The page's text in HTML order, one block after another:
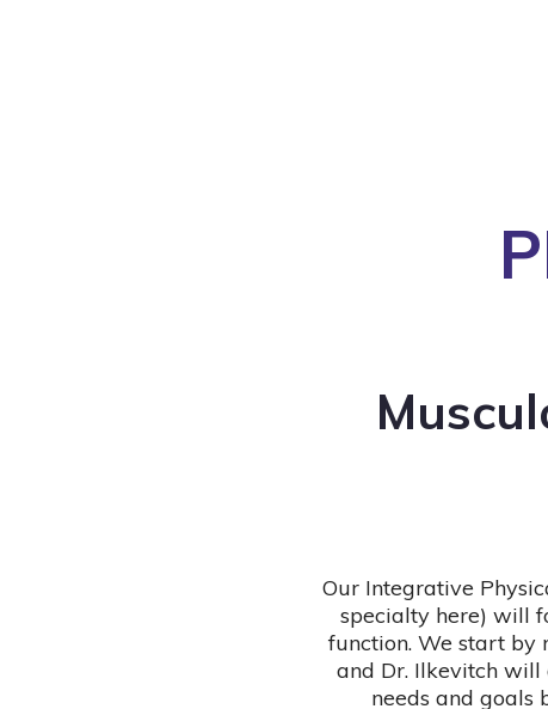
Our Integrative
specialty here) will
function. We start by
and Dr. Ilkevitch will
needs and goals